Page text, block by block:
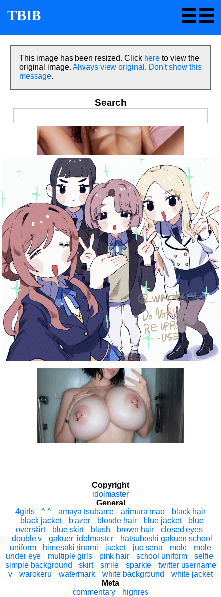
TBIB
This image has been resized. Click here to view the
original image. Always view original . Don't show this
message.
Search
Copyright
idolmaster
General
4girls
^ ^ amaya tsubame arimura mao
black hair
black jacket
blazer blonde hair blue jacket
blue
overskirt
blue skirt blush brown hair
closed eyes
double v
gakuen idolmaster
hatsuboshi gakuen school
uniform
himesaki rinami jacket juo sena mole
mole
under eye
multiple girls pink hair school uniform
selfie
simple background
skirt smile sparkle
twitter username
v
warokeru watermark white background
white jacket
Meta
commentary
highres